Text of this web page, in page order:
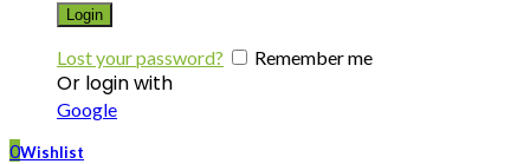
Login
Lost your password? Remember me
Or login with
Google
0Wishlist